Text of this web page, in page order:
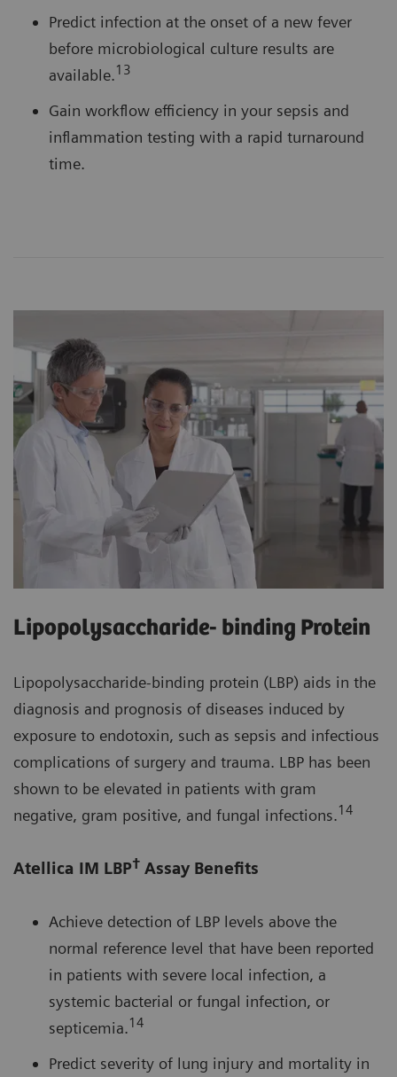
Predict infection at the onset of a new fever
before microbiological culture results are
available.13
Gain workflow efficiency in your sepsis and
inflammation testing with a rapid turnaround
time.
Lipopolysaccharide- binding Protein
Lipopolysaccharide-binding protein (LBP) aids in the
diagnosis and prognosis of diseases induced by
exposure to endotoxin, such as sepsis and infectious
complications of surgery and trauma. LBP has been
shown to be elevated in patients with gram
negative, gram positive, and fungal infections.14
Atellica IM LBP† Assay Benefits
Achieve detection of LBP levels above the
normal reference level that have been reported
in patients with severe local infection, a
systemic bacterial or fungal infection, or
septicemia.14
Predict severity of lung injury and mortality in